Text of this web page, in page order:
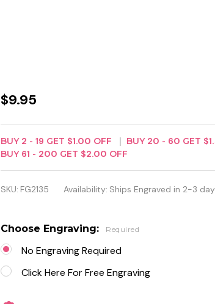
Black
Leatherette
Rectangle
Keychain -
Free
$9.95
BUY 2 - 19 GET $1.00 OFF BUY 20 - 60 GET
BUY 61 - 200 GET $2.00 OFF
SKU: FG2135 Availability: Ships Engraved in 2-3
Choose Engraving: Required
No Engraving Required
Click Here For Free Engraving